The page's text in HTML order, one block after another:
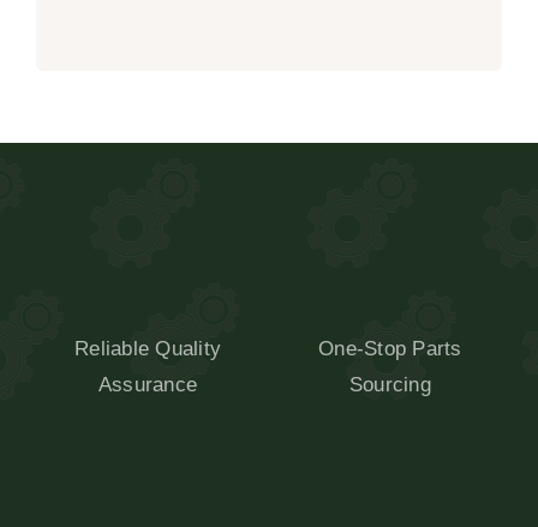
Reliable Quality
Assurance
One-Stop Parts
Sourcing